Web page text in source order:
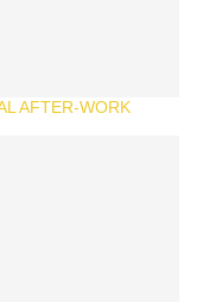
AFTER-WORK